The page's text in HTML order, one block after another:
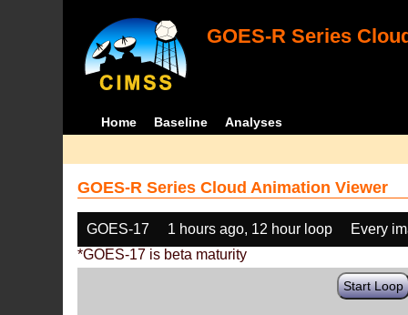
GOES-R Series
Home Baseline Analyses
GOES-R Series Cloud Animation Viewer
GOES-17 1 hours ago, 12 hour loop
Every
*GOES-17 is beta maturity
Start Loop